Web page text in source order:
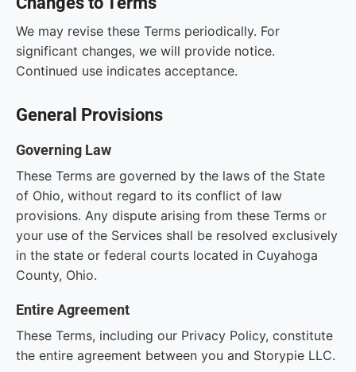
We may revise these Terms periodically. For
significant changes, we will provide notice.
Continued use indicates acceptance.
General Provisions
Governing Law
These Terms are governed by the laws of the State
of Ohio, without regard to its conflict of law
provisions. Any dispute arising from these Terms or
your use of the Services shall be resolved exclusively
in the state or federal courts located in Cuyahoga
County, Ohio.
Entire Agreement
These Terms, including our Privacy Policy, constitute
the entire agreement between you and Storypie LLC.